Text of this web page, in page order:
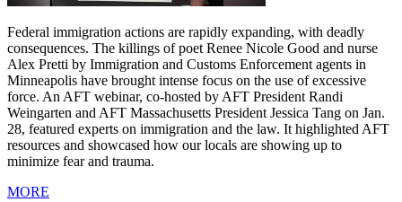
Federal immigration actions are rapidly expanding, with deadly
consequences. The killings of poet Renee Nicole Good and nurse
Alex Pretti by Immigration and Customs Enforcement agents in
Minneapolis have brought intense focus on the use of excessive
force. An AFT webinar, co-hosted by AFT President Randi
Weingarten and AFT Massachusetts President Jessica Tang on Jan.
28, featured experts on immigration and the law. It highlighted AFT
resources and showcased how our locals are showing up to
minimize fear and trauma.
MORE